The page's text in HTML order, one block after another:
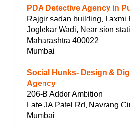
PDA Detective Agency in
Rajgir sadan building, Laxmi
Joglekar Wadi, Near sion
Maharashtra 400022
Mumbai
Social Hunks- Design &
Agency
206-B Addor Ambition
Late JA Patel Rd, Navrang
Mumbai